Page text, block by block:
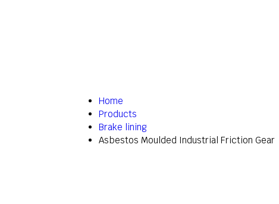
Home
Products
Brake lining
Asbestos Moulded Industrial Friction Gear